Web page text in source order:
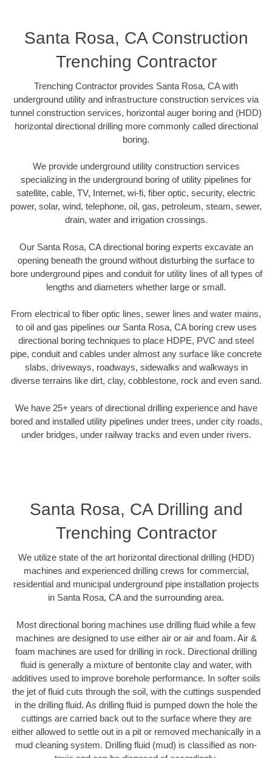
Santa Rosa, CA Construction
Trenching Contractor
Trenching Contractor provides Santa Rosa, CA with
underground utility and infrastructure construction services via
tunnel construction services, horizontal auger boring and (HDD)
horizontal directional drilling more commonly called directional
boring.
We provide underground utility construction services
specializing in the underground boring of utility pipelines for
satellite, cable, TV, Internet, wi-fi, fiber optic, security, electric
power, solar, wind, telephone, oil, gas, petroleum, steam, sewer,
drain, water and irrigation crossings.
Our Santa Rosa, CA directional boring experts excavate an
opening beneath the ground without disturbing the surface to
bore underground pipes and conduit for utility lines of all types of
lengths and diameters whether large or small.
From electrical to fiber optic lines, sewer lines and water mains,
to oil and gas pipelines our Santa Rosa, CA boring crew uses
directional boring techniques to place HDPE, PVC and steel
pipe, conduit and cables under almost any surface like concrete
slabs, driveways, roadways, sidewalks and walkways in
diverse terrains like dirt, clay, cobblestone, rock and even sand.
We have 25+ years of directional drilling experience and have
bored and installed utility pipelines under trees, under city roads,
under bridges, under railway tracks and even under rivers.
Santa Rosa, CA Drilling and
Trenching Contractor
We utilize state of the art horizontal directional drilling (HDD)
machines and experienced drilling crews for commercial,
residential and municipal underground pipe installation projects
in Santa Rosa, CA and the surrounding area.
Most directional boring machines use drilling fluid while a few
machines are designed to use either air or air and foam. Air &
foam machines are used for drilling in rock. Directional drilling
fluid is generally a mixture of bentonite clay and water, with
additives used to improve borehole performance. In softer soils
the jet of fluid cuts through the soil, with the cuttings suspended
in the drilling fluid. As drilling fluid is pumped down the hole the
cuttings are carried back out to the surface where they are
either allowed to settle out in a pit or removed mechanically in a
mud cleaning system. Drilling fluid (mud) is classified as non-